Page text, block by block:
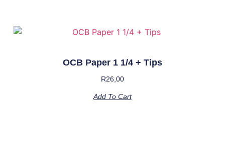
OCB Paper 1 1/4 + Tips
R26,00
Add To Cart